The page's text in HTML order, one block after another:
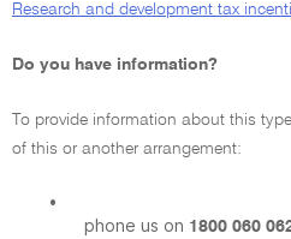
Research and development tax
Do you have information?
To provide information about this
of this or another arrangement:
•
phone us on 1800 060